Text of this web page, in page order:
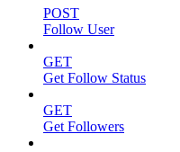
POST
Follow User
GET
Get Follow Status
GET
Get Followers